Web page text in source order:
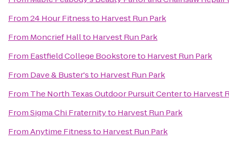
From24 Hour Fitnessto Harvest Run Park
From Moncrief Hallto Harvest Run Park
From Eastfield College Bookstoreto Harvest Run Park
From Dave & Buster'sto Harvest Run Park
From The North Texas Outdoor Pursuit Centerto Harvest
FromSigma Chi Fraternityto Harvest Run Park
FromAnytime Fitnessto Harvest Run Park